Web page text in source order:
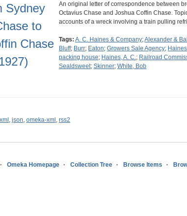
Sydney
to
Chase
An original letter of correspondence between
Octavius Chase and Joshua Coffin Chase.
accounts of a wreck involving a train pulling
Tags: A. C. Haines & Company;Alexander &
Bluff; Burr; Eaton; Growers Sale Agency;
packing house; Haines, A. C.; Railroad
Sealdsweet; Skinner; White, Bob
, json, omeka-xml , rss2
Omeka Homepage Collection Tree Browse Items